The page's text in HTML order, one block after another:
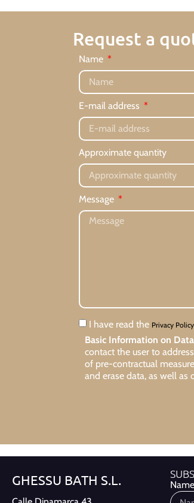
Request a
Name
E-mail address
Approximate quantity
Message
I have read the Privacy
Basic Information on
contact the user to
of pre-contractual
and erase data, as well as
GHESSU BATH S.L. Name